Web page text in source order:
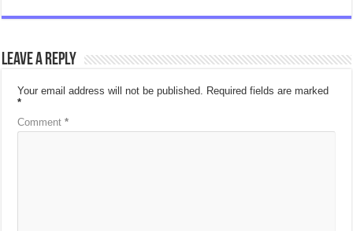
Leave a Reply
Your email address will not be published.
Required fields are marked
*
Comment*